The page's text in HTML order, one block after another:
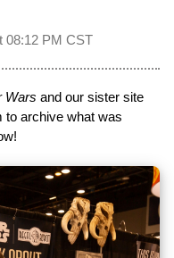
08:12 PM CST
Wars and our sister site
to archive what was